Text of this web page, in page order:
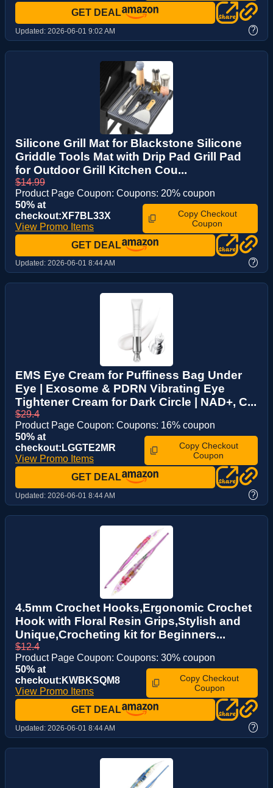
GET DEAL
Updated: 2026-06-01 9:02 AM ?
Silicone Grill Mat for Blackstone Silicone
Griddle Tools Mat with Drip Pad Grill Pad
for Outdoor Grill Kitchen Cou...
$14.99
Product Page Coupon: Coupons: 20% coupon
50% at
checkout:XF7BL33X
View Promo Items
Copy Checkout
Coupon
GET DEAL
Updated: 2026-06-01 8:44 AM ?
EMS Eye Cream for Puffiness Bag Under
Eye | Exosome & PDRN Vibrating Eye
Tightener Cream for Dark Circle | NAD+, C...
$29.4
Product Page Coupon: Coupons: 16% coupon
50% at
checkout:LGGTE2MR
View Promo Items
Copy Checkout
Coupon
GET DEAL
Updated: 2026-06-01 8:44 AM ?
4.5mm Crochet Hooks,Ergonomic Crochet
Hook with Floral Resin Grips,Stylish and
Unique,Crocheting kit for Beginners...
$12.4
Product Page Coupon: Coupons: 30% coupon
50% at
checkout:KWBKSQM8
View Promo Items
Copy Checkout
Coupon
GET DEAL
Updated: 2026-06-01 8:44 AM ?